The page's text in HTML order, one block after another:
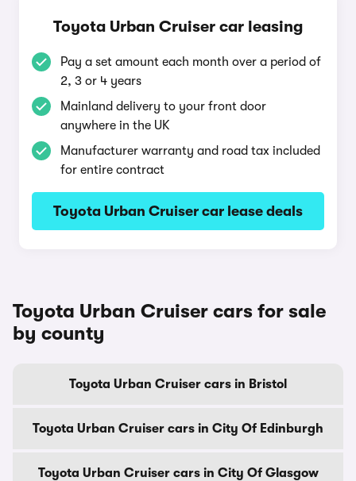
Toyota Urban Cruiser car leasing
Pay a set amount each month over a period of
2, 3 or 4 years
Mainland delivery to your front door
anywhere in the UK
Manufacturer warranty and road tax included
for entire contract
Toyota Urban Cruiser car lease deals
Toyota Urban Cruiser cars for sale
by county
Toyota Urban Cruiser cars in Bristol
Toyota Urban Cruiser cars in City Of Edinburgh
Toyota Urban Cruiser cars in City Of Glasgow